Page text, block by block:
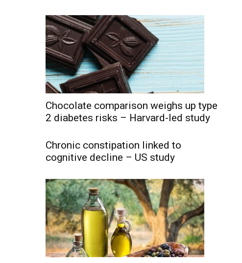
Chocolate comparison weighs up type
2 diabetes risks – Harvard-led study
Chronic constipation linked to
cognitive decline – US study